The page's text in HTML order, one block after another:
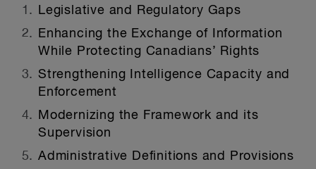
Legislative and Regulatory Gaps
Enhancing the Exchange of Information
While Protecting Canadians’ Rights
Strengthening Intelligence Capacity and
Enforcement
Modernizing the Framework and its
Supervision
Administrative Definitions and Provisions